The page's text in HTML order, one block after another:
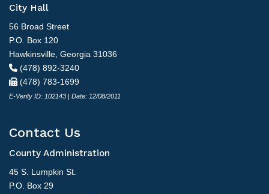
City Hall
56 Broad Street
P.O. Box 120
Hawkinsville, Georgia 31036
(478) 892-3240
(478) 783-1699
E-Verify ID: 102143 | Date: 12/08/2011
Contact Us
County Administration
45 S. Lumpkin St.
P.O. Box 29